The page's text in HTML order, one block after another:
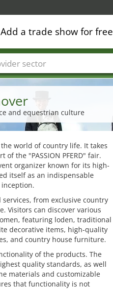
and equestrian culture
world of country life. It takes
the "PASSION PFERD" fair.
organizer known for its high-
itself as an indispensable
from exclusive country
Visitors can discover various
featuring loden, traditional
decorative items, high-quality
and country house furniture.
of the products. The
quality standards, as well
materials and customizable
that functionality is not
Add a trade show for free
provider sectors